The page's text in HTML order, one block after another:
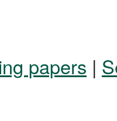
papers |